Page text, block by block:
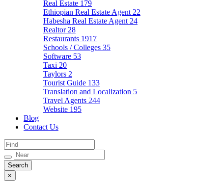
Real Estate 179
Ethiopian Real Estate Agent 22
Habesha Real Estate Agent 24
Realtor 28
Restaurants 1917
Schools / Colleges 35
Software 53
Taxi 20
Taylors 2
Tourist Guide 133
Translation and Localization 5
Travel Agents 244
Website 195
Blog
Contact Us
×